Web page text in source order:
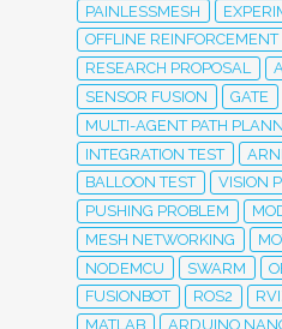
PAINLESSMESH
OFFLINE
RESEARCH PROPOSAL
SENSOR FUSION
GATE
MULTI-AGENT PATH
INTEGRATION TEST
BALLOON TEST
VISION
PUSHING PROBLEM
MESH NETWORKING
NODEMCU
SWARM
FUSIONBOT
ROS2
MATLAB
ARDUINO